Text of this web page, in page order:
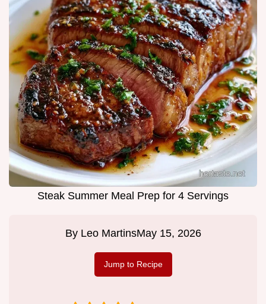
Steak Summer Meal Prep for 4 Servings
By Leo MartinsMay 15, 2026
Jump to Recipe